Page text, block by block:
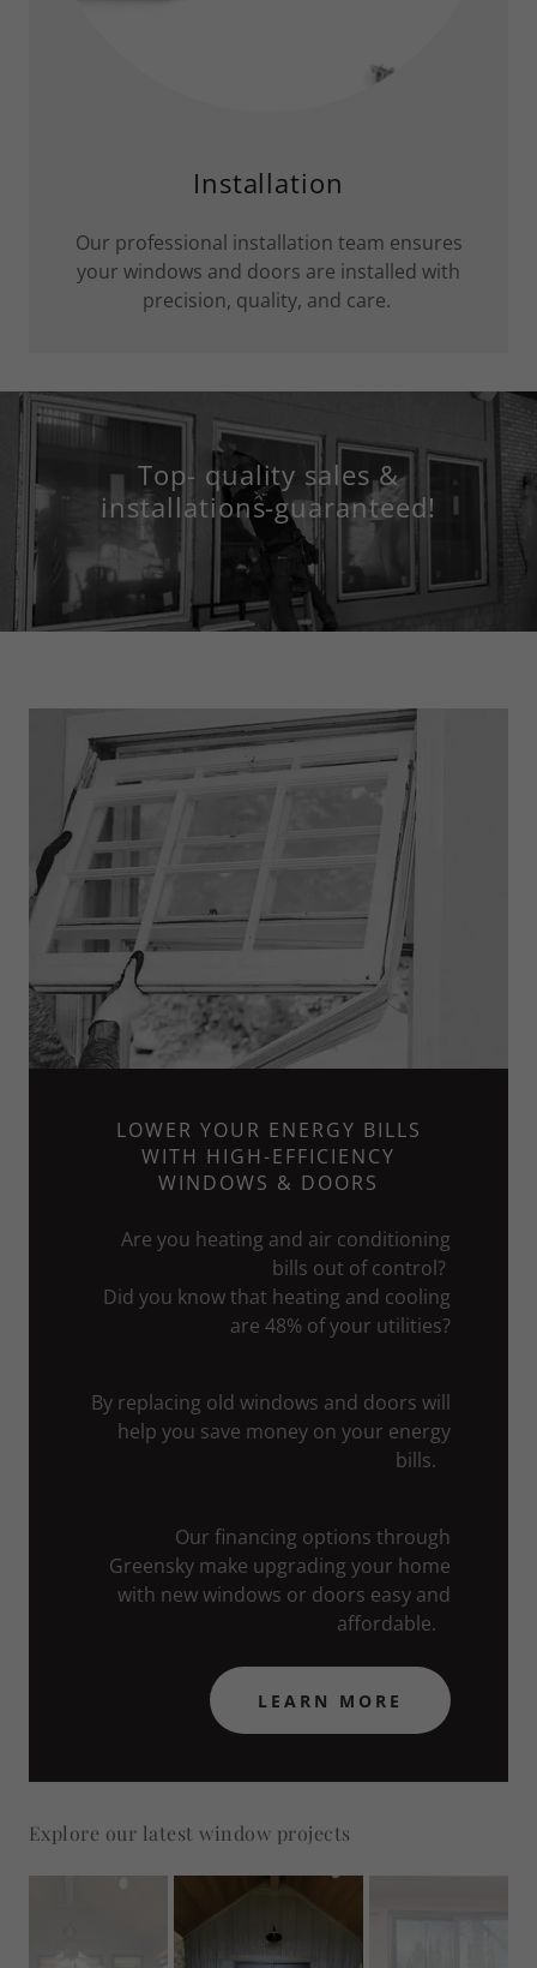
Installation
Our professional installation team ensures
your windows and doors are installed with
precision, quality, and care.
Top- quality sales &
installations-guaranteed!
LOWER YOUR ENERGY BILLS
WITH HIGH-EFFICIENCY
WINDOWS & DOORS
Are you heating and air conditioning
bills out of control?
Did you know that heating and cooling
are 48% of your utilities?
By replacing old windows and doors will
help you save money on your energy
bills.
Our financing options through
Greensky make upgrading your home
with new windows or doors easy and
affordable.
LEARN MORE
Explore our latest window projects